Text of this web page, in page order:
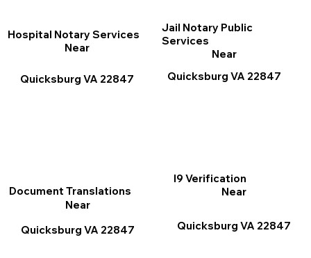
I9 Verification
Near
Quicksburg VA 22847
Jail Notary Public
Services
Near
Quicksburg VA 22847
Document Translations
Near
Quicksburg VA 22847
Hospital Notary Services
Near
Quicksburg VA 22847